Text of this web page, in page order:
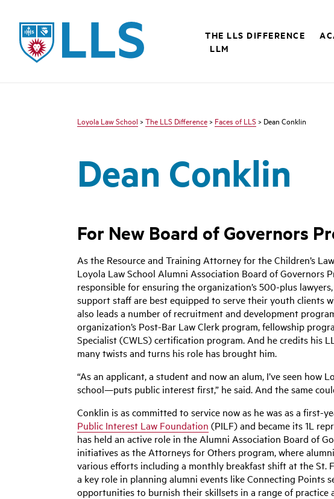
LLS
THE LLS DIFFERENCE
LLM
Loyola Law School > The LLS Difference > Faces of LLS > Dean Conklin
Dean Conklin
For New Board of Governors
As the Resource and Training Attorney for the Children’s
Loyola Law School Alumni Association Board of Governors
responsible for ensuring the organization’s 500-plus
support staff are best equipped to serve their youth clients
also leads a number of recruitment and development
organization’s Post-Bar Law Clerk program, fellowship
Specialist (CWLS) certification program. And he credits his
many twists and turns his role has brought him.
“As an applicant, a student and now an alum, I’ve seen
school—puts public interest first,” he said. And the same
Conklin is as committed to service now as he was as a first-
Public Interest Law Foundation (PILF) and became its 1L
has held an active role in the Alumni Association Board of
initiatives as the Attorneys for Others program, where
various efforts including a monthly breakfast shift at the St.
a key role in planning alumni events like Connecting Points
opportunities to burnish their skillsets in a range of practice